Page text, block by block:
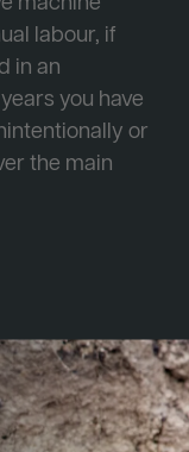
labour, if
in an
you have
or
the main